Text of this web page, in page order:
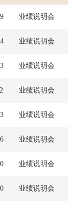
业绩说明会
业绩说明会
业绩说明会
业绩说明会
业绩说明会
业绩说明会
业绩说明会
业绩说明会